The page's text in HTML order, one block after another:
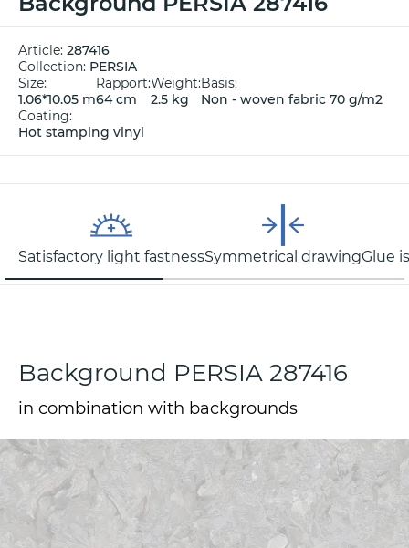
Article: 287416
Collection: PERSIA
Size:
1.06*10.05 m
Rapport:
64 cm
Weight:
2.5 kg
Basis:
Non - woven fabric 70 g/m2
Coating:
Hot stamping vinyl
Satisfactory light fastnessSymmetrical drawingGlue
Background PERSIA 287416
in combination with backgrounds